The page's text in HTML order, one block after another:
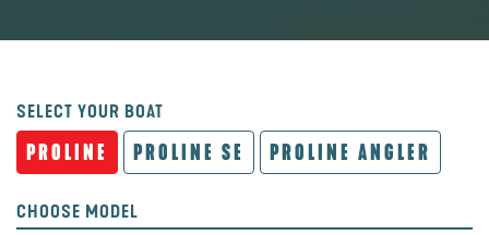
SELECT YOUR BOAT
PROLINE PROLINE SE PROLINE ANGLER
CHOOSE MODEL